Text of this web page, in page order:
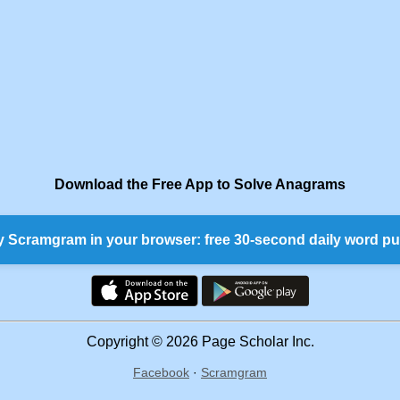
Download the Free App to Solve Anagrams
Scramgram in your browser: free 30-second daily word
Copyright © 2026 Page Scholar Inc.
Facebook · Scramgram